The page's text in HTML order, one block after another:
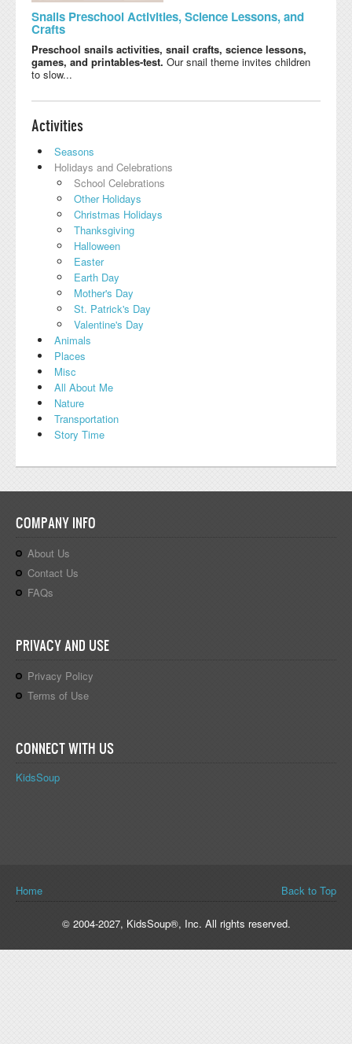
Snails Preschool Activities, Science Lessons, and
Crafts
Preschool snails activities, snail crafts, science lessons,
games, and printables-test. Our snail theme invites children
to slow...
Activities
Seasons
Holidays and Celebrations
School Celebrations
Other Holidays
Christmas Holidays
Thanksgiving
Halloween
Easter
Earth Day
Mother's Day
St. Patrick's Day
Valentine's Day
Animals
Places
Misc
All About Me
Nature
Transportation
Story Time
COMPANY INFO
About Us
Contact Us
FAQs
PRIVACY AND USE
Privacy Policy
Terms of Use
CONNECT WITH US
KidsSoup
You are here
Home Back to Top
© 2004-2027, KidsSoup®, Inc. All rights reserved.